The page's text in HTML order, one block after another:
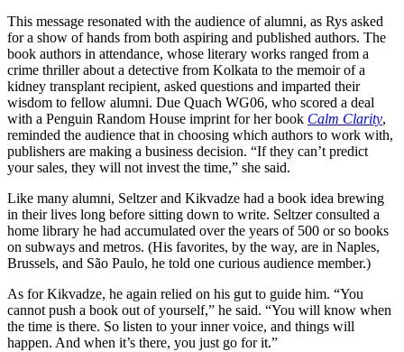
This message resonated with the audience of alumni, as Rys asked
for a show of hands from both aspiring and published authors. The
book authors in attendance, whose literary works ranged from a
crime thriller about a detective from Kolkata to the memoir of a
kidney transplant recipient, asked questions and imparted their
wisdom to fellow alumni. Due Quach WG06, who scored a deal
with a Penguin Random House imprint for her book Calm Clarity,
reminded the audience that in choosing which authors to work with,
publishers are making a business decision. “If they can’t predict
your sales, they will not invest the time,” she said.
Like many alumni, Seltzer and Kikvadze had a book idea brewing
in their lives long before sitting down to write. Seltzer consulted a
home library he had accumulated over the years of 500 or so books
on subways and metros. (His favorites, by the way, are in Naples,
Brussels, and São Paulo, he told one curious audience member.)
As for Kikvadze, he again relied on his gut to guide him. “You
cannot push a book out of yourself,” he said. “You will know when
the time is there. So listen to your inner voice, and things will
happen. And when it’s there, you just go for it.”